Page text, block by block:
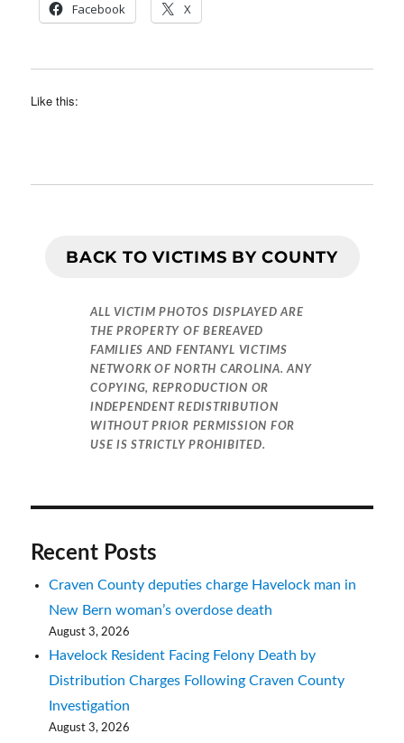
Facebook X
Like this:
BACK TO VICTIMS BY COUNTY
ALL VICTIM PHOTOS DISPLAYED ARE
THE PROPERTY OF BEREAVED
FAMILIES AND FENTANYL VICTIMS
NETWORK OF NORTH CAROLINA. ANY
COPYING, REPRODUCTION OR
INDEPENDENT REDISTRIBUTION
WITHOUT PRIOR PERMISSION FOR
USE IS STRICTLY PROHIBITED.
Recent Posts
Craven County deputies charge Havelock man in
New Bern woman’s overdose death
August 3, 2026
Havelock Resident Facing Felony Death by
Distribution Charges Following Craven County
Investigation
August 3, 2026